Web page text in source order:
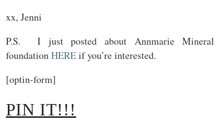
xx, Jenni
P.S. I just posted about Annmarie Mineral
foundationHEREif you’re interested.
[optin-form]
PIN IT!!!